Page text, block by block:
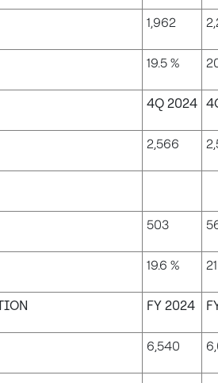
1,962
19.5 %
4Q 2024
2,566
503
19.6 %
FY 2024
6,540